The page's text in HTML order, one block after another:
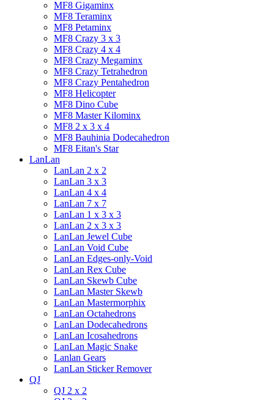
MF8 Gigaminx
MF8 Teraminx
MF8 Petaminx
MF8 Crazy 3 x 3
MF8 Crazy 4 x 4
MF8 Crazy Megaminx
MF8 Crazy Tetrahedron
MF8 Crazy Pentahedron
MF8 Helicopter
MF8 Dino Cube
MF8 Master Kilominx
MF8 2 x 3 x 4
MF8 Bauhinia Dodecahedron
MF8 Eitan's Star
LanLan
LanLan 2 x 2
LanLan 3 x 3
LanLan 4 x 4
LanLan 7 x 7
LanLan 1 x 3 x 3
LanLan 2 x 3 x 3
LanLan Jewel Cube
LanLan Void Cube
LanLan Edges-only-Void
LanLan Rex Cube
LanLan Skewb Cube
LanLan Master Skewb
LanLan Mastermorphix
LanLan Octahedrons
LanLan Dodecahedrons
LanLan Icosahedrons
LanLan Magic Snake
Lanlan Gears
LanLan Sticker Remover
QJ
QJ 2 x 2